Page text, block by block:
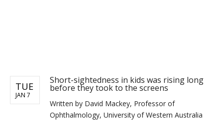
TUE
JAN 7
Short-sightedness in kids was rising long
before they took to the screens
Written by David Mackey, Professor of
Ophthalmology, University of Western Australia